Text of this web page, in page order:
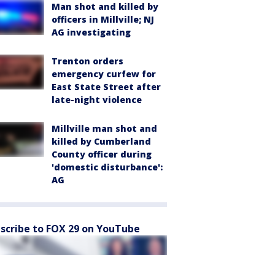
Man shot and killed by
officers in Millville; NJ
AG investigating
Trenton orders
emergency curfew for
East State Street after
late-night violence
Millville man shot and
killed by Cumberland
County officer during
'domestic disturbance':
AG
to FOX 29 on YouTube